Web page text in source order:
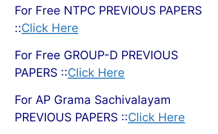
For Free NTPC PREVIOUS PAPERS
::Click Here
For Free GROUP-D PREVIOUS
PAPERS ::Click Here
For AP Grama Sachivalayam
PREVIOUS PAPERS ::Click Here